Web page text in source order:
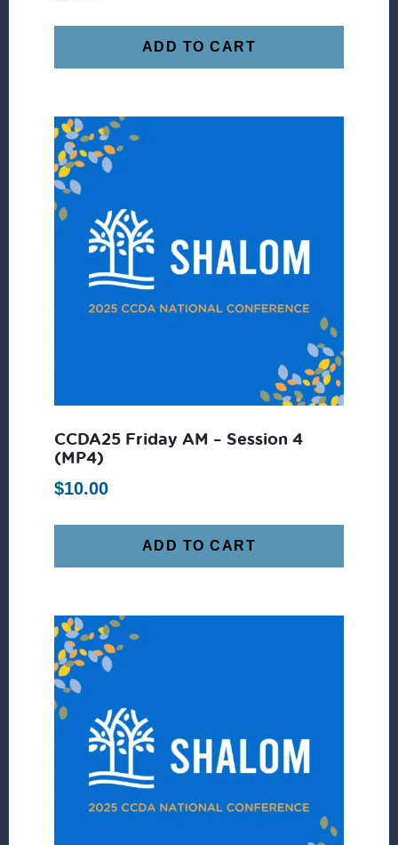
ADD TO CART
CCDA25 Friday AM – Session 4
(MP4)
$10.00
ADD TO CART